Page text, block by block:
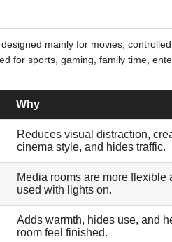
mainly for movies, controlled
for sports, gaming, family time,
Why
Reduces visual distraction,
cinema style, and hides traffic.
Media rooms are more flexible
used with lights on.
Adds warmth, hides use, and
room feel finished.